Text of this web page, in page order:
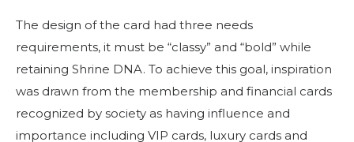
The design of the card had three needs
requirements, it must be “classy” and “bold” while
retaining Shrine DNA. To achieve this goal, inspiration
was drawn from the membership and financial cards
recognized by society as having influence and
importance including VIP cards, luxury cards and